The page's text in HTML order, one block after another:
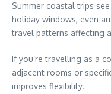
Summer coastal trips
holiday windows, even
travel patterns affecting
If you’re travelling as a
adjacent rooms or
improves flexibility.